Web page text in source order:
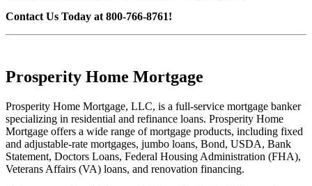
Contact Us Today at 800-766-8761!
Prosperity Home Mortgage
Prosperity Home Mortgage, LLC, is a full-service mortgage banker
specializing in residential and refinance loans. Prosperity Home
Mortgage offers a wide range of mortgage products, including fixed
and adjustable-rate mortgages, jumbo loans, Bond, USDA, Bank
Statement, Doctors Loans, Federal Housing Administration (FHA),
Veterans Affairs (VA) loans, and renovation financing.